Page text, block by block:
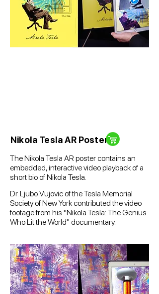
Nikola Tesla AR Poster
The Nikola Tesla AR poster contains an
embedded, interactive video playback of a
short bio of Nikola Tesla.
Dr. Ljubo Vujovic of the Tesla Memorial
Society of New York contributed the video
footage from his "Nikola Tesla: The Genius
Who Lit the World" documentary.